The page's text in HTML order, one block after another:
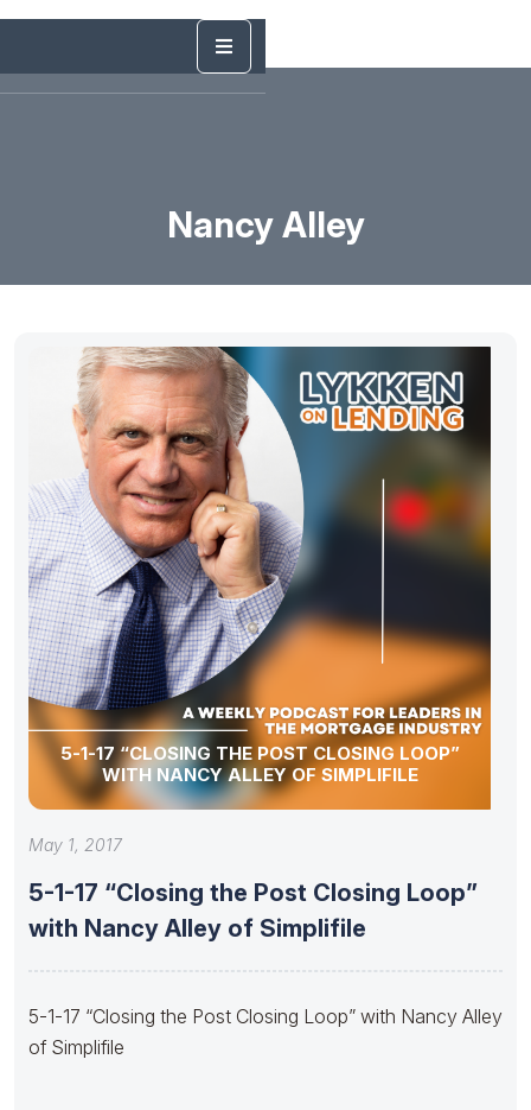
Nancy Alley
5-1-17 “CLOSING THE POST CLOSING LOOP”
WITH NANCY ALLEY OF SIMPLIFILE
May 1, 2017
5-1-17 “Closing the Post Closing Loop”
with Nancy Alley of Simplifile
5-1-17 “Closing the Post Closing Loop” with Nancy Alley
of Simplifile